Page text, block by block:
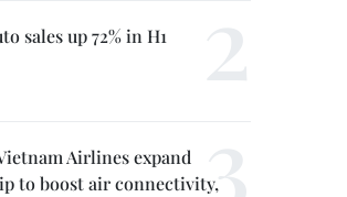
sales up 72% in H1
Airlines expand
to boost air connectivity,